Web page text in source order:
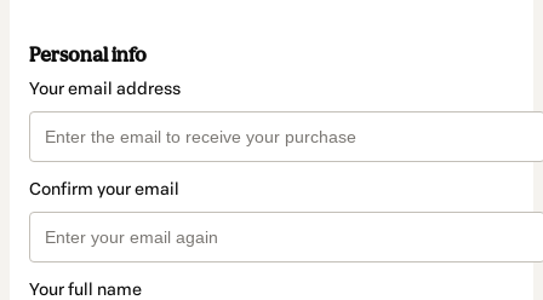
Personal info
Your email address
Confirm your email
Your full name